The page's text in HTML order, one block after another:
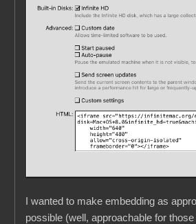
I wanted to make embedding as
possible (well, approachable for